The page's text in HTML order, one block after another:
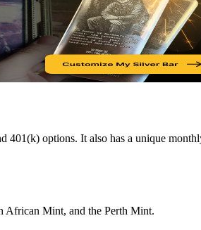
options. It also has a unique
African Mint, and the Perth Mint.